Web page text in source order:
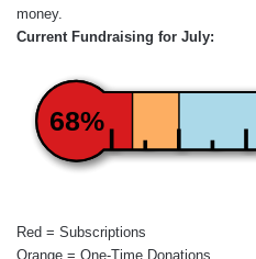
money.
Current Fundraising for July:
68%
Red = Subscriptions
Orange = One-Time Donations